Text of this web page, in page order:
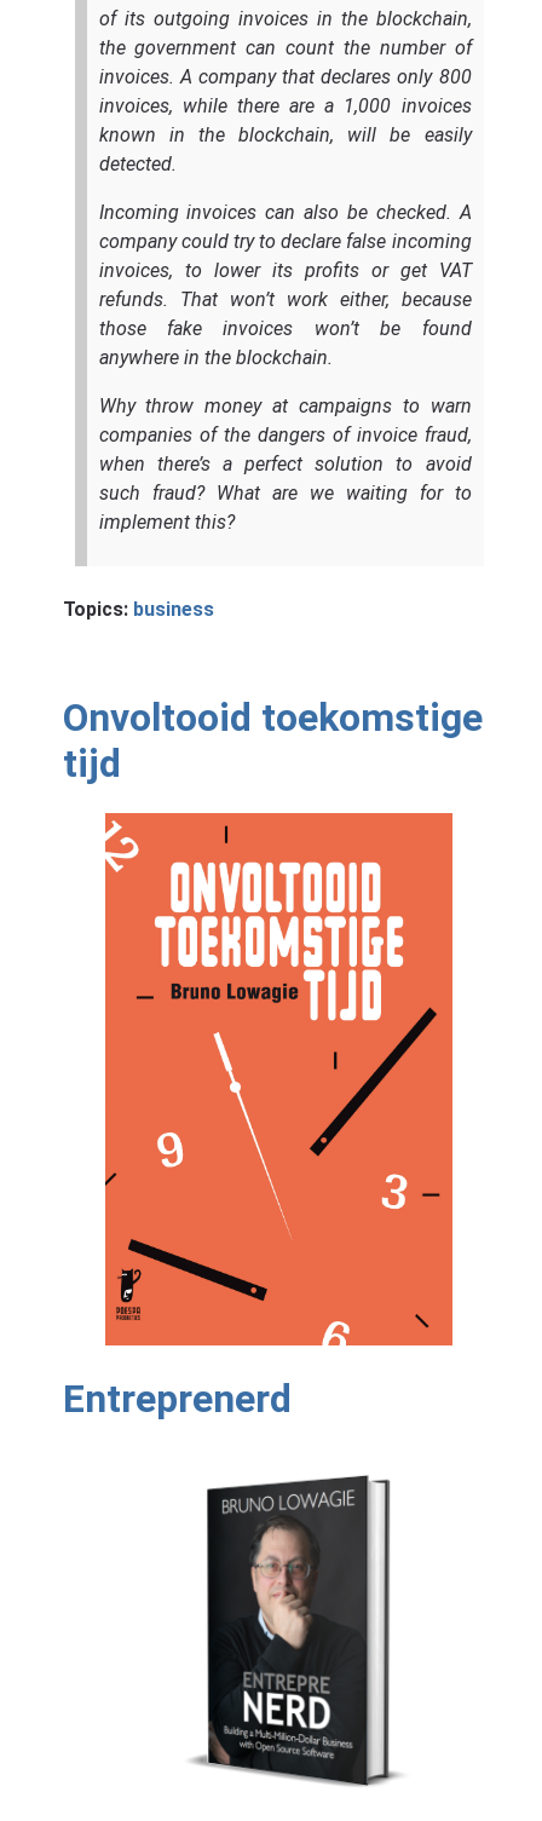
of its outgoing invoices in the blockchain,
the government can count the number of
invoices. A company that declares only 800
invoices, while there are a 1,000 invoices
known in the blockchain, will be easily
detected.
Incoming invoices can also be checked. A
company could try to declare false incoming
invoices, to lower its profits or get VAT
refunds. That won’t work either, because
those fake invoices won’t be found
anywhere in the blockchain.
Why throw money at campaigns to warn
companies of the dangers of invoice fraud,
when there’s a perfect solution to avoid
such fraud? What are we waiting for to
implement this?
Topics: business
Onvoltooid toekomstige
tijd
Entreprenerd